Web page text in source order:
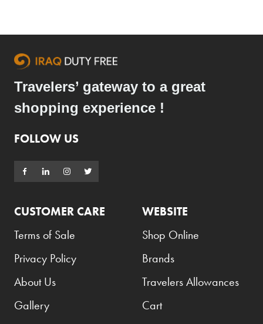
Travelers’ gateway to a great
shopping experience !
FOLLOW US
CUSTOMER CARE
Terms of Sale
Privacy Policy
About Us
Gallery
WEBSITE
Shop Online
Brands
Travelers Allowances
Cart